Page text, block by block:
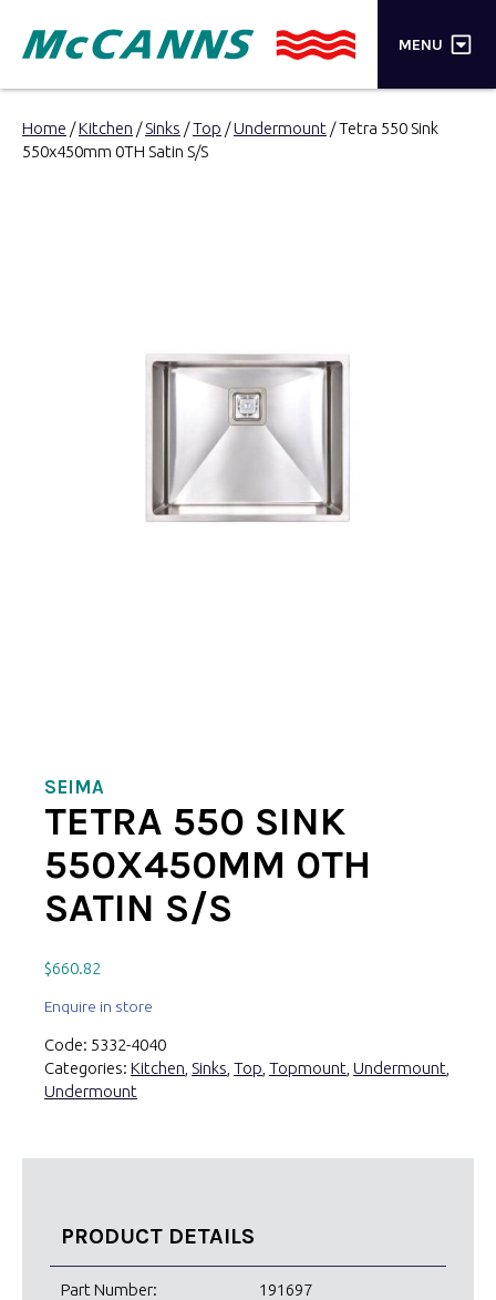
MENU ×
PRODUCTS
Home /Kitchen /Sinks /Top /Undermount / Tetra 550 Sink
550x450mm 0TH Satin S/S
SEIMA
TETRA 550 SINK
550X450MM 0TH
SATIN S/S
$660.82
Enquire in store
Code: 5332-4040
Categories: Kitchen Sinks Top Topmount Undermount
Undermount
PRODUCT DETAILS
Part Number: 191697